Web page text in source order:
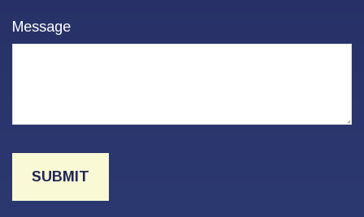
Message